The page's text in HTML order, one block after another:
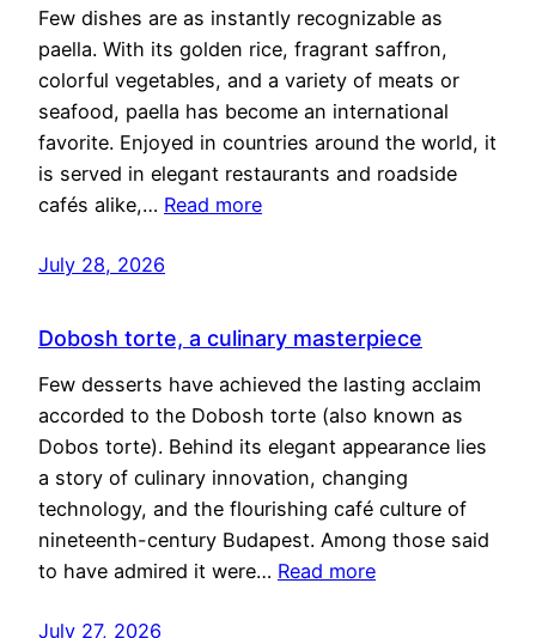
Few dishes are as instantly recognizable as
paella. With its golden rice, fragrant saffron,
colorful vegetables, and a variety of meats or
seafood, paella has become an international
favorite. Enjoyed in countries around the world, it
is served in elegant restaurants and roadside
cafés alike,… Read more
July 28, 2026
Dobosh torte, a culinary masterpiece
Few desserts have achieved the lasting acclaim
accorded to the Dobosh torte (also known as
Dobos torte). Behind its elegant appearance lies
a story of culinary innovation, changing
technology, and the flourishing café culture of
nineteenth-century Budapest. Among those said
to have admired it were… Read more
July 27, 2026